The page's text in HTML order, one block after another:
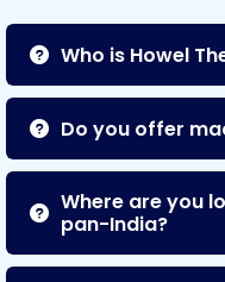
Who is Howel
Do you offer
Where are you
pan-India?